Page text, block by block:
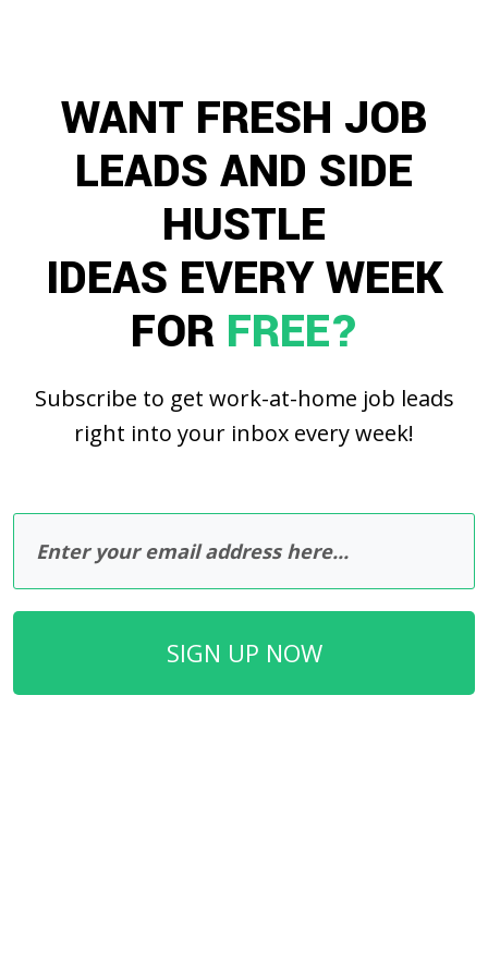
WANT FRESH JOB
LEADS AND SIDE
HUSTLE
IDEAS EVERY WEEK
FOR FREE?
Subscribe to get work-at-home job leads
right into your inbox every week!
SIGN UP NOW